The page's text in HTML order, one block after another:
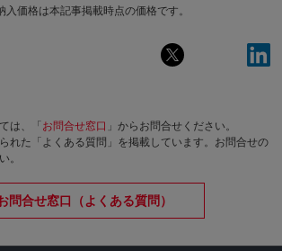
入価格は本記事掲載時点の価格です。
は、「 お問合せ窓口 」からお問合せください。
れた「よくある質問」を掲載しています。お問合せの
。
問合せ窓口（よくある質問）